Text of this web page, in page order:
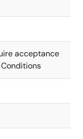
acceptance